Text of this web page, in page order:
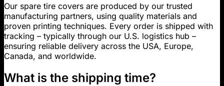
Our spare tire covers are produced by our trusted
manufacturing partners, using quality materials and
proven printing techniques. Every order is shipped with
tracking – typically through our U.S. logistics hub –
ensuring reliable delivery across the USA, Europe,
Canada, and worldwide.
What is the shipping time?